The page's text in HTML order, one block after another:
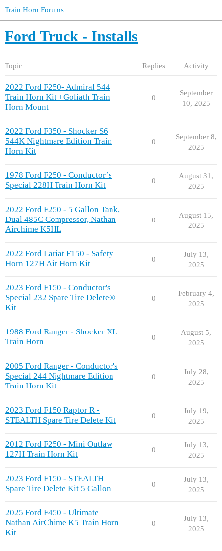
Train Horn Forums
Ford Truck - Installs
Topic Replies Activity
2022 Ford F250- Admiral 544
Train Horn Kit +Goliath Train
Horn Mount
0
September
10, 2025
2022 Ford F350 - Shocker S6
544K Nightmare Edition Train
Horn Kit
0
September 8,
2025
1978 Ford F250 - Conductor’s
Special 228H Train Horn Kit
0
August 31,
2025
2022 Ford F250 - 5 Gallon Tank,
Dual 485C Compressor, Nathan
Airchime K5HL
0
August 15,
2025
2022 Ford Lariat F150 - Safety
Horn 127H Air Horn Kit
0
July 13,
2025
2023 Ford F150 - Conductor's
Special 232 Spare Tire Delete®
Kit
0
February 4,
2025
1988 Ford Ranger - Shocker XL
Train Horn
0
August 5,
2025
2005 Ford Ranger - Conductor's
Special 244 Nightmare Edition
Train Horn Kit
0
July 28,
2025
2023 Ford F150 Raptor R -
STEALTH Spare Tire Delete Kit
0
July 19,
2025
2012 Ford F250 - Mini Outlaw
127H Train Horn Kit
0
July 13,
2025
2023 Ford F150 - STEALTH
Spare Tire Delete Kit 5 Gallon
0
July 13,
2025
2025 Ford F450 - Ultimate
Nathan AirChime K5 Train Horn
Kit
0
July 13,
2025